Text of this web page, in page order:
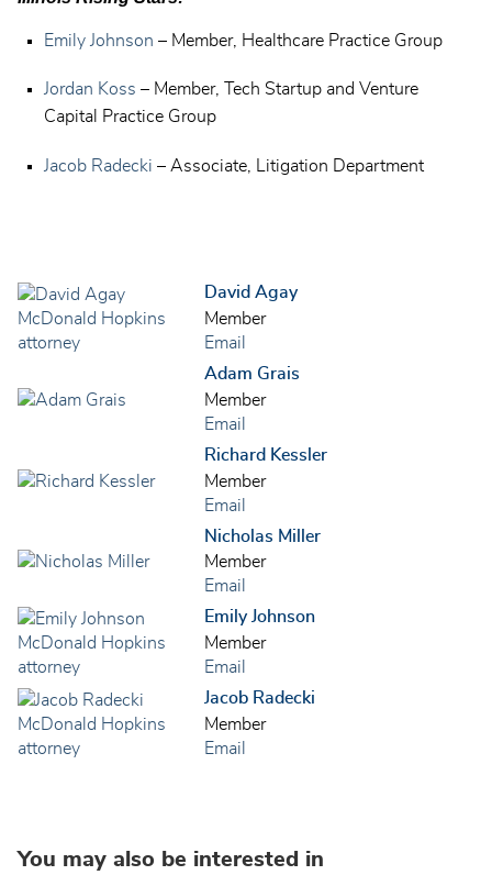
Emily Johnson – Member, Healthcare Practice Group
Jordan Koss – Member, Tech Startup and Venture
Capital Practice Group
Jacob Radecki – Associate, Litigation Department
David Agay
Member
Email
Adam Grais
Member
Email
Richard Kessler
Member
Email
Nicholas Miller
Member
Email
Emily Johnson
Member
Email
Jacob Radecki
Member
Email
You may also be interested in